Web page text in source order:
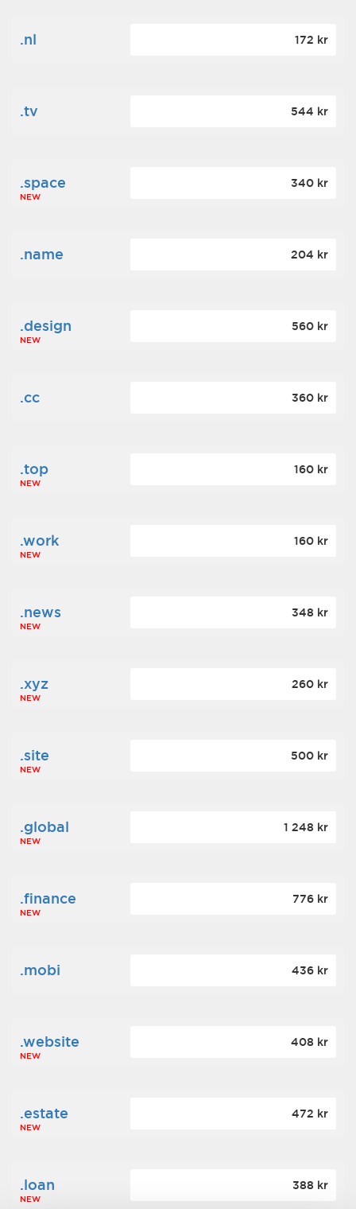
.nl 172 kr
.tv 544 kr
.space
NEW
340 kr
.name 204 kr
.design
NEW
560 kr
.cc 360 kr
.top
NEW
160 kr
.work
NEW
160 kr
.news
NEW
348 kr
.xyz
NEW
260 kr
.site
NEW
500 kr
.global
NEW
1 248 kr
.finance
NEW
776 kr
.mobi 436 kr
.website
NEW
408 kr
.estate
NEW
472 kr
.loan
NEW
388 kr